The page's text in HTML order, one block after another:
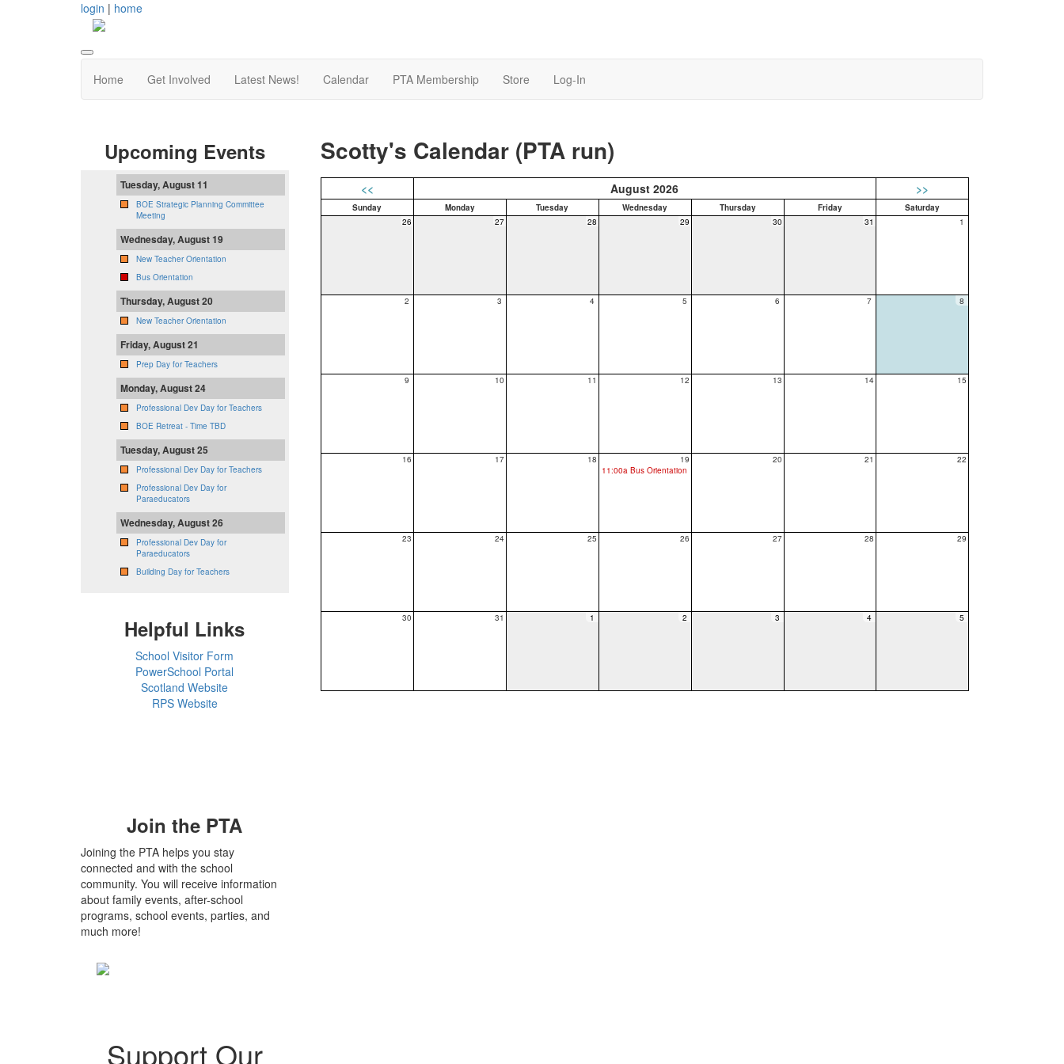
login | home
Home Get Involved Latest News! Calendar PTA Membership Store Log-In
Scotty's Calendar (PTA run)
<< August 2026 >>
Sunday Monday Tuesday Wednesday Thursday Friday
Saturday
26
27 28 29 30 31 1
2 3 4 5 6 7 8
9 10 11 12 13 14 15
16 17 18
19
11:00a Bus Orientation
20 21 22
23 24 25 26 27 28 29
30 31 1 2 3 4 5
Upcoming Events
Tuesday, August 11
BOE Strategic Planning Committee
Meeting
Wednesday, August 19
New Teacher Orientation
Bus Orientation
Thursday, August 20
New Teacher Orientation
Friday, August 21
Prep Day for Teachers
Monday, August 24
Professional Dev Day for Teachers
BOE Retreat - Time TBD
Tuesday, August 25
Professional Dev Day for Teachers
Professional Dev Day for
Paraeducators
Wednesday, August 26
Professional Dev Day for
Paraeducators
Building Day for Teachers
Helpful Links
School Visitor Form
PowerSchool Portal
Scotland Website
RPS Website
Join the PTA
Joining the PTA helps you stay
connected and with the school
community. You will receive information
about family events, after-school
programs, school events, parties, and
much more!
Support Our